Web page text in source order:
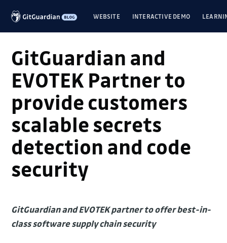
WEBSITE INTERACTIVE DEMO
GitGuardian and
EVOTEK Partner to
provide customers
scalable secrets
detection and code
security
GitGuardian and EVOTEK partner to offer best-in-
class software supply chain security